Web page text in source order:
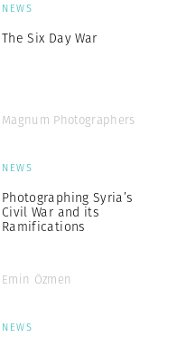
NEWS
The Six Day War
Magnum Photographers
NEWS
Photographing Syria’s
Civil War and its
Ramifications
Emin Özmen
NEWS